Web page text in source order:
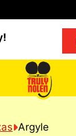
Argyle